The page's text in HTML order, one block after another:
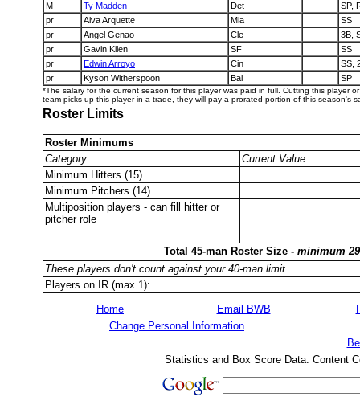
M
Ty Madden Det
SP,
pr
Aiva Arquette Mia
SS
pr
Angel Genao Cle
3B,
pr
Gavin Kilen SF
SS
pr
Edwin Arroyo Cin
SS,
pr
Kyson Witherspoon Bal SP
*The salary for the current season for this player was paid in full. Cutting this player
team picks up this player in a trade, they will pay a prorated portion of this season's
Roster Limits
Roster Minimums
Category
Current Value
Minimum Hitters (15)
Minimum Pitchers (14)
Multiposition players - can fill hitter or
pitcher role
Total 45-man Roster Size - minimum
These players don't count against your 40-man limit
Players on IR (max 1):
Home Email BWB
Change Personal Information
Statistics and Box Score Data: Content